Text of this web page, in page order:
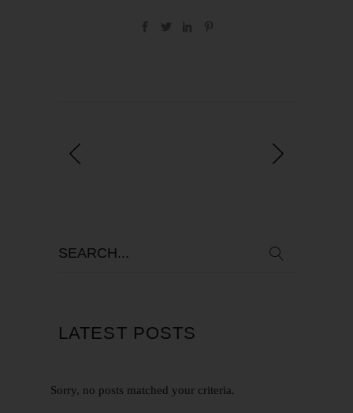
LATEST POSTS
Sorry, no posts matched your criteria.